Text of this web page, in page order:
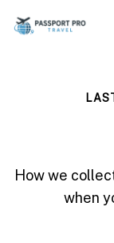
How we
when